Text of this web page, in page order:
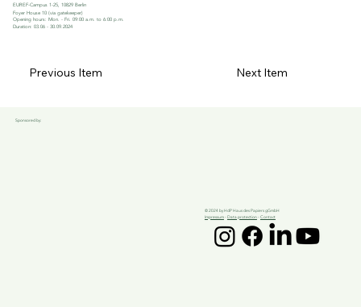
Next Item
Previous Item
EUREF-Campus 1-25, 10829 Berlin
Foyer House 10 (via gatekeeper)
Opening hours: Mon. - Fri. 09:00 a.m. to 6:00 p.m.
Duration: 03.06 - 30.09.2024
Sponsored by:
© 2024 by HdP Haus des Papiers gGmbH
Impressum-Data protection-Contact